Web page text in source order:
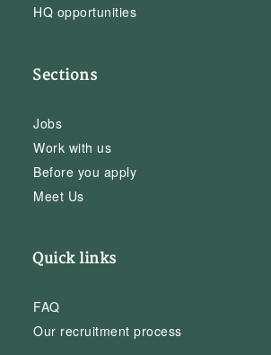
HQ opportunities
Sections
Jobs
Work with us
Before you apply
Meet Us
Quick links
FAQ
Our recruitment process